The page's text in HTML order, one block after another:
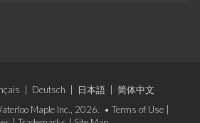
Deutsch 日本語
简体中文
Maple Inc., 2026. • Terms of Use